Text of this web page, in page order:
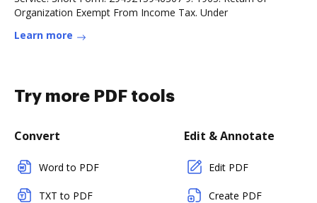
Organization Exempt From Income Tax. Under
Learn more
Try more PDF tools
Convert
Word to PDF
TXT to PDF
Edit & Annotate
Edit PDF
Create PDF